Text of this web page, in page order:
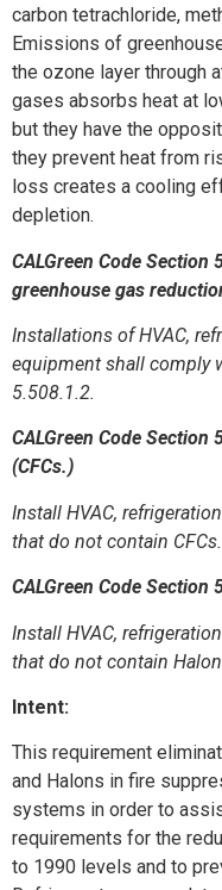
carbon tetrachloride,
Emissions of
the ozone layer through
gases absorbs heat at
but they have the
they prevent heat from
loss creates a cooling
depletion.
CALGreen Code
greenhouse gas
Installations of HVAC,
equipment shall comply
5.508.1.2.
CALGreen Code
(CFCs.)
Install HVAC,
that do not contain CFCs.
CALGreen Code Section
Install HVAC,
that do not contain
Intent:
This requirement
and Halons in fire
systems in order to
requirements for the
to 1990 levels and to